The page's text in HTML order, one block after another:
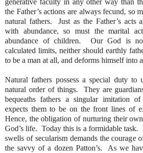
generative faculty in any other way than
the Father’s actions are always fecund, so
natural fathers.
Just as the Father’s acts
with abundance, so must the marital
abundance of children.
Our God is
calculated limits, neither should earthly
to be a man at all, and deforms himself into
Natural fathers possess a special duty to
natural order of things.
They are
bequeaths fathers a singular imitation
expects them to be on the front lines of
Hence, the obligation of nurturing their
God’s life. Today this is a formidable task.
swells of secularism demands the courage
the savvy of a dozen Patton’s.
As we